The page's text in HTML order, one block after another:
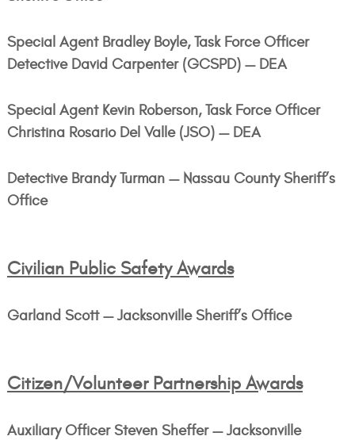
Special Agent Bradley Boyle, Task Force Officer
Detective David Carpenter (GCSPD) — DEA
Special Agent Kevin Roberson, Task Force Officer
Christina Rosario Del Valle (JSO) — DEA
Detective Brandy Turman — Nassau County Sheriff’s
Office
Civilian Public Safety Awards
Garland Scott — Jacksonville Sheriff’s Office
Citizen/Volunteer Partnership Awards
Auxiliary Officer Steven Sheffer — Jacksonville